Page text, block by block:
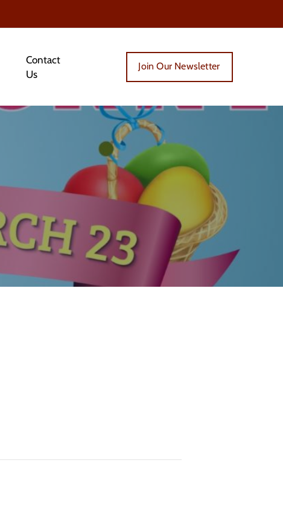
Contact
Us
Join Our Newsletter